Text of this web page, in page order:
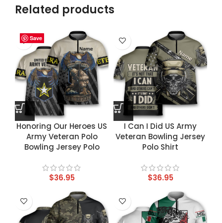
Related products
Save
Honoring Our Heroes US
Army Veteran Polo
Bowling Jersey Polo
$36.95
Save
I Can I Did US Army
Veteran Bowling Jersey
Polo Shirt
$36.95
Save
Save